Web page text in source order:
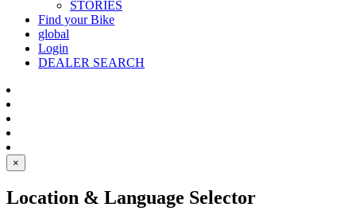
STORIES
Find your Bike
global
Login
DEALER SEARCH
×
Location & Language Selector